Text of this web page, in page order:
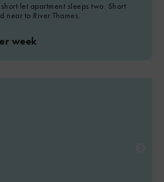
let apartment sleeps two. Short
near to River Thames.
week